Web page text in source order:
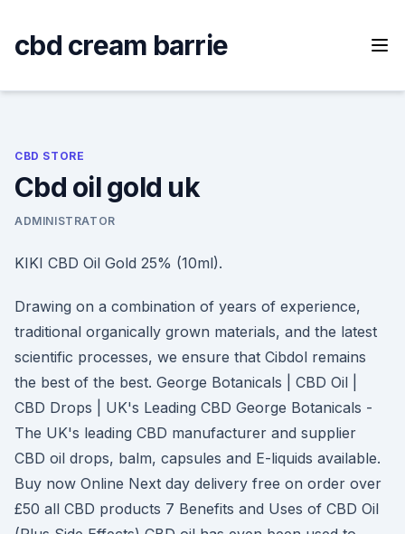
content
cbd cream barrie
CBD STORE
Cbd oil gold uk
ADMINISTRATOR
KIKI CBD Oil Gold 25% (10ml).
Drawing on a combination of years of experience,
traditional organically grown materials, and the latest
scientific processes, we ensure that Cibdol remains
the best of the best. George Botanicals | CBD Oil |
CBD Drops | UK's Leading CBD George Botanicals -
The UK's leading CBD manufacturer and supplier
CBD oil drops, balm, capsules and E-liquids available.
Buy now Online Next day delivery free on order over
£50 all CBD products 7 Benefits and Uses of CBD Oil